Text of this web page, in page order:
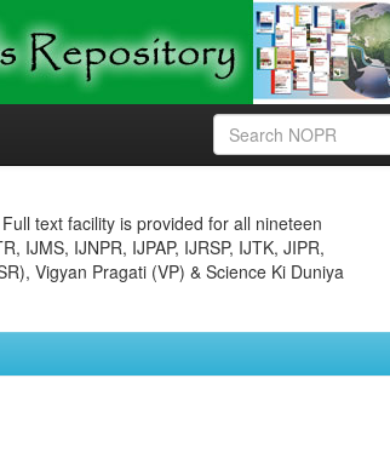
text facility is provided for all nineteen
IJMS, IJNPR, IJPAP, IJRSP, IJTK, JIPR,
Vigyan Pragati (VP) & Science Ki Duniya